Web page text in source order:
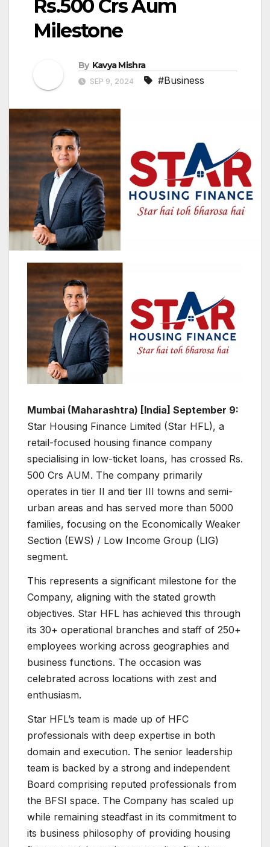
Rs.500 Crs Aum
Milestone
By Kavya Mishra
SEP 9, 2024 #Business
Mumbai (Maharashtra) [India] September 9:
Star Housing Finance Limited (Star HFL), a
retail-focused housing finance company
specialising in low-ticket loans, has crossed Rs.
500 Crs AUM. The company primarily
operates in tier II and tier III towns and semi-
urban areas and has served more than 5000
families, focusing on the Economically Weaker
Section (EWS) / Low Income Group (LIG)
segment.
This represents a significant milestone for the
Company, aligning with the stated growth
objectives. Star HFL has achieved this through
its 30+ operational branches and staff of 250+
employees working across geographies and
business functions. The occasion was
celebrated across locations with zest and
enthusiasm.
Star HFL’s team is made up of HFC
professionals with deep expertise in both
domain and execution. The senior leadership
team is backed by a strong and independent
Board comprising reputed professionals from
the BFSI space. The Company has scaled up
while remaining steadfast in its commitment to
its business philosophy of providing housing